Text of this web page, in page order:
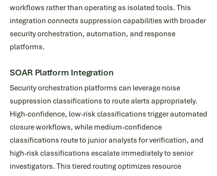
workflows rather than operating as isolated tools. This
integration connects suppression capabilities with broader
security orchestration, automation, and response
platforms.
SOAR Platform Integration
Security orchestration platforms can leverage noise
suppression classifications to route alerts appropriately.
High-confidence, low-risk classifications trigger automated
closure workflows, while medium-confidence
classifications route to junior analysts for verification, and
high-risk classifications escalate immediately to senior
investigators. This tiered routing optimizes resource